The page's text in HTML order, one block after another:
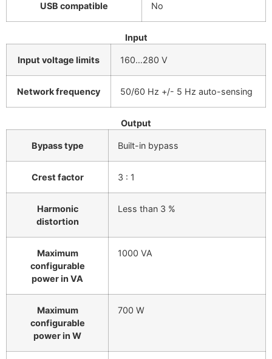
USB compatible No
Input
Input voltage limits 160…280 V
Network frequency 50/60 Hz +/- 5 Hz auto-sensing
Output
Bypass type Built-in bypass
Crest factor 3 : 1
Harmonic
distortion
Less than 3 %
Maximum
configurable
power in VA
1000 VA
Maximum
configurable
power in W
700 W